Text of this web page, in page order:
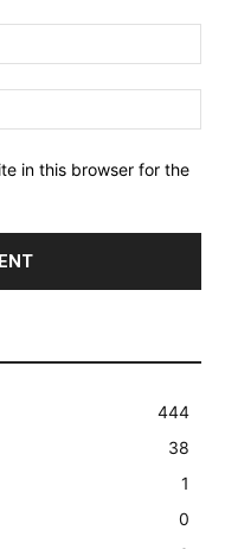
in this browser for the
444
38
1
0